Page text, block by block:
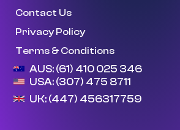
Contact Us
Privacy Policy
Terms & Conditions
AUS: (61) 410 025 346
USA: (307) 475 8711
UK: (447) 456317759